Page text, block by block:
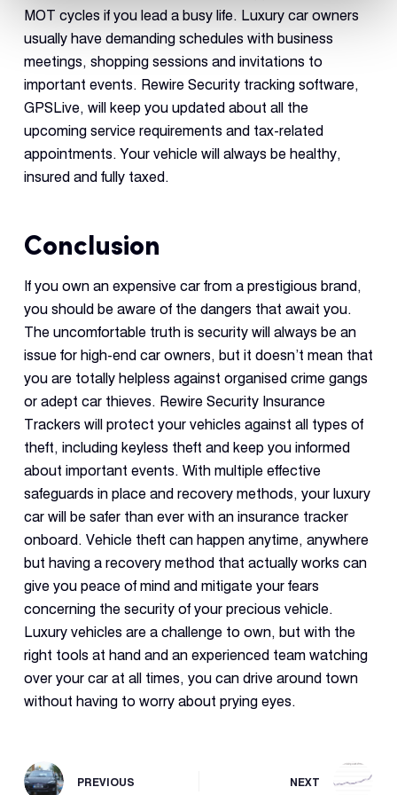
MOT cycles if you lead a busy life. Luxury car owners
usually have demanding schedules with business
meetings, shopping sessions and invitations to
important events. Rewire Security tracking software,
GPSLive, will keep you updated about all the
upcoming service requirements and tax-related
appointments. Your vehicle will always be healthy,
insured and fully taxed.
Conclusion
If you own an expensive car from a prestigious brand,
you should be aware of the dangers that await you.
The uncomfortable truth is security will always be an
issue for high-end car owners, but it doesn’t mean that
you are totally helpless against organised crime gangs
or adept car thieves. Rewire Security Insurance
Trackers will protect your vehicles against all types of
theft, including keyless theft and keep you informed
about important events. With multiple effective
safeguards in place and recovery methods, your luxury
car will be safer than ever with an insurance tracker
onboard. Vehicle theft can happen anytime, anywhere
but having a recovery method that actually works can
give you peace of mind and mitigate your fears
concerning the security of your precious vehicle.
Luxury vehicles are a challenge to own, but with the
right tools at hand and an experienced team watching
over your car at all times, you can drive around town
without having to worry about prying eyes.
PREVIOUS NEXT